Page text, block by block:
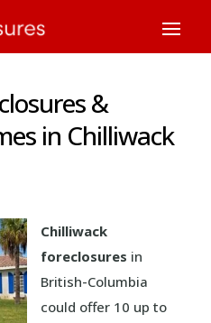
&
in Chilliwack
Chilliwack
foreclosures in
British-Columbia
could offer 10 up to